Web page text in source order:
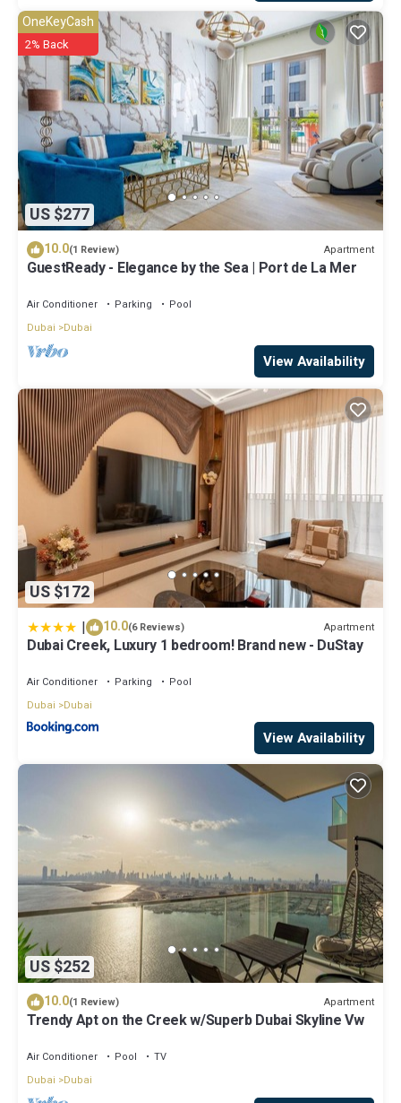
US $277
OneKeyCash
2% Back
10.0(1 Review) Apartment
GuestReady - Elegance by the Sea | Port de La Mer
Air Conditioner Parking
Pool
Dubai
Dubai
View Availability
US $172
| 10.0(6 Reviews) Apartment
Dubai Creek, Luxury 1 bedroom! Brand new - DuStay
Air Conditioner Parking
Pool
Dubai
Dubai
View Availability
US $252
10.0(1 Review) Apartment
Trendy Apt on the Creek w/Superb Dubai Skyline Vw
Air Conditioner Pool
TV
Dubai
Dubai